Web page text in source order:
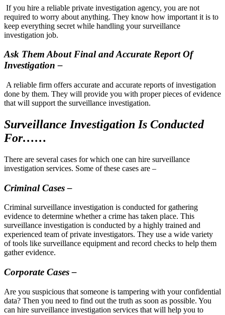
If you hire a reliable private investigation agency, you are not
required to worry about anything. They know how important it is to
keep everything secret while handling your surveillance
investigation job.
Ask Them About Final and Accurate Report Of
Investigation –
A reliable firm offers accurate and accurate reports of investigation
done by them. They will provide you with proper pieces of evidence
that will support the surveillance investigation.
Surveillance Investigation Is Conducted
For……
There are several cases for which one can hire surveillance
investigation services. Some of these cases are –
Criminal Cases –
Criminal surveillance investigation is conducted for gathering
evidence to determine whether a crime has taken place. This
surveillance investigation is conducted by a highly trained and
experienced team of private investigators. They use a wide variety
of tools like surveillance equipment and record checks to help them
gather evidence.
Corporate Cases –
Are you suspicious that someone is tampering with your confidential
data? Then you need to find out the truth as soon as possible. You
can hire surveillance investigation services that will help you to